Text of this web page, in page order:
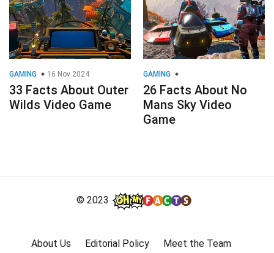
GAMING 16 Nov 2024
33 Facts About Outer
Wilds Video Game
GAMING
26 Facts About No
Mans Sky Video
Game
© 2023
About Us Editorial Policy
Meet the Team